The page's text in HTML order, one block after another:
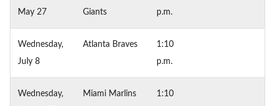
May 27
Giants
p.m.
Wednesday,
July 8
Atlanta Braves
1:10
p.m.
Wednesday,
Miami Marlins
1:10